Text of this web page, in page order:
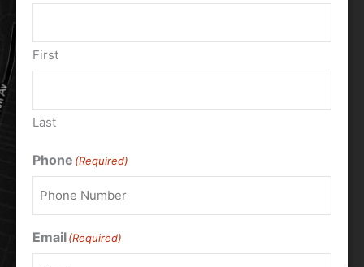
First
Last
Phone (Required)
Email(Required)